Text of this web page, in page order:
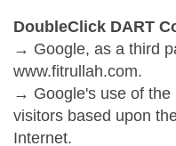
DoubleClick DART
→ Google, as a third
www.fitrullah.com.
→ Google's use of the
visitors based upon
Internet.